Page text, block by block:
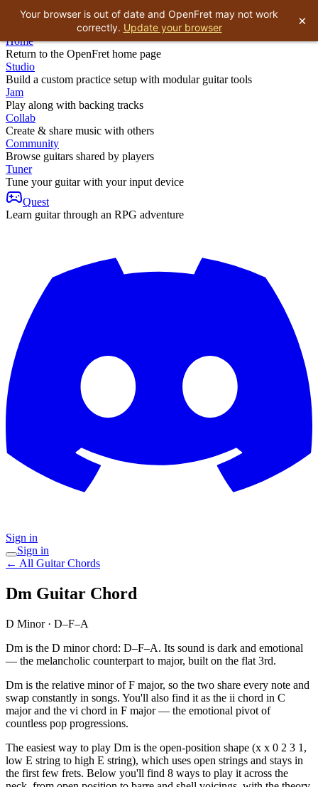
Home
Return to the OpenFret home page
Studio
Build a custom practice setup with modular guitar tools
Jam
Play along with backing tracks
Collab
Create & share music with others
Community
Browse guitars shared by players
Tuner
Tune your guitar with your input device
Quest
Learn guitar through an RPG adventure
Sign in
Sign in
← All Guitar Chords
Dm Guitar Chord
D Minor · D–F–A
Dm is the D minor chord: D–F–A. Its sound is dark and emotional
— the melancholic counterpart to major, built on the flat 3rd.
Dm is the relative minor of F major, so the two share every note and
swap constantly in songs. You'll also find it as the ii chord in C
major and the vi chord in F major — the emotional pivot of
countless pop progressions.
The easiest way to play Dm is the open-position shape (x x 0 2 3 1,
low E string to high E string), which uses open strings and stays in
the first few frets. Below you'll find 8 ways to play it across the
Your browser is out of date and OpenFret may not work
correctly. Update your browser ×